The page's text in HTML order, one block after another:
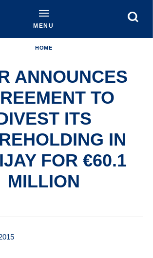
MENU
HOME
ANNOUNCES
TO
ITS
IN
FOR €60.1
MILLION